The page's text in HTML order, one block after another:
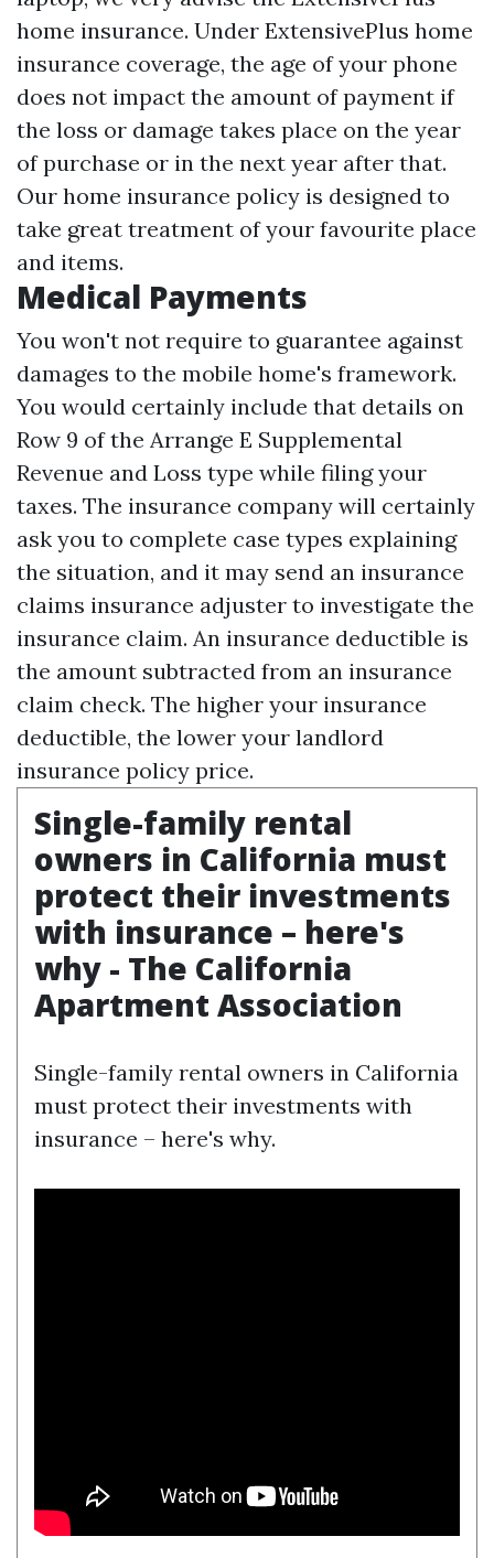
home insurance. Under ExtensivePlus home
insurance coverage, the age of your phone
does not impact the amount of payment if
the loss or damage takes place on the year
of purchase or in the next year after that.
Our home insurance policy is designed to
take great treatment of your favourite place
and items.
Medical Payments
You won't not require to guarantee against
damages to the mobile home's framework.
You would certainly include that details on
Row 9 of the Arrange E Supplemental
Revenue and Loss type while filing your
taxes. The insurance company will certainly
ask you to complete case types explaining
the situation, and it may send an insurance
claims insurance adjuster to investigate the
insurance claim. An insurance deductible is
the amount subtracted from an insurance
claim check. The higher your insurance
deductible, the lower your landlord
insurance policy price.
Single-family rental
owners in California must
protect their investments
with insurance – here's
why - The California
Apartment Association
Single-family rental owners in California
must protect their investments with
insurance – here's why.